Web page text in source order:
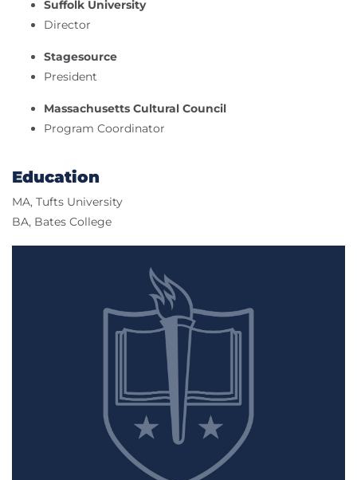
Suffolk University
Director
Stagesource
President
Massachusetts Cultural Council
Program Coordinator
Education
MA, Tufts University
BA, Bates College